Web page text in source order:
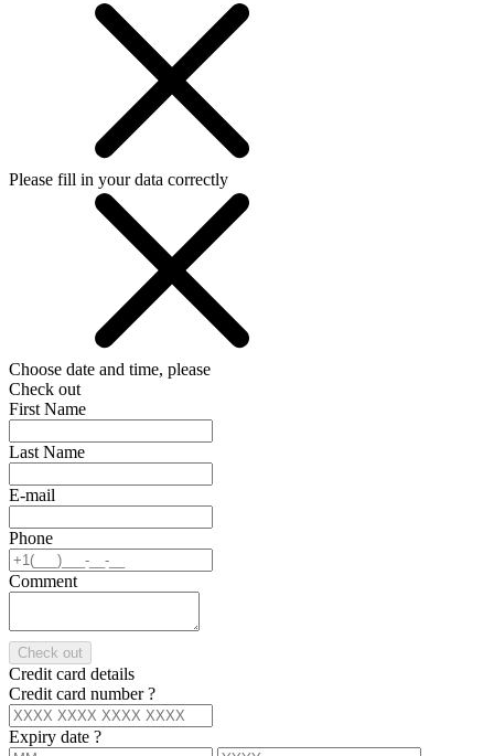
Please fill in your data correctly
Choose date and time, please
Check out
First Name
Last Name
E-mail
Phone
Comment
Check out
Credit card details
Credit card number?
Expiry date ?